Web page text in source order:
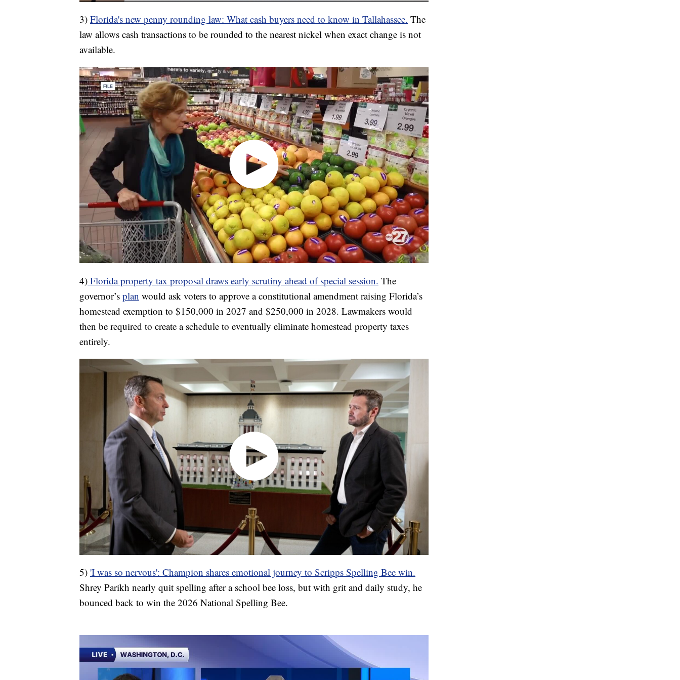
3) Florida's new penny rounding law: What cash buyers need to know in Tallahassee. The
law allows cash transactions to be rounded to the nearest nickel when exact change is not
available.
4) Florida property tax proposal draws early scrutiny ahead of special session. The
governor’s plan would ask voters to approve a constitutional amendment raising Florida’s
homestead exemption to $150,000 in 2027 and $250,000 in 2028. Lawmakers would
then be required to create a schedule to eventually eliminate homestead property taxes
entirely.
5) 'I was so nervous': Champion shares emotional journey to Scripps Spelling Bee win.
Shrey Parikh nearly quit spelling after a school bee loss, but with grit and daily study, he
bounced back to win the 2026 National Spelling Bee.